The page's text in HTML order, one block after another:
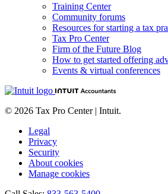
Training Center
Community forums
Resources for starting a tax
Tax Pro Center
Firm of the Future Blog
How to get started offering
Events & virtual conferences
© 2026 Tax Pro Center | Intuit.
Legal
Privacy
Security
About cookies
Manage cookies